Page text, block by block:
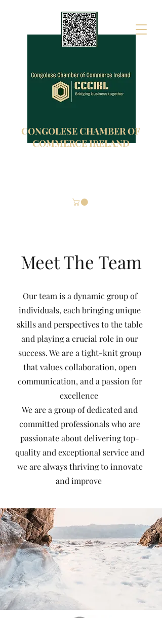
CONGOLESE CHAMBER OF
COMMERCE IRELAND
Meet The Team
Our team is a dynamic group of
individuals, each bringing unique
skills and perspectives to the table
and playing a crucial role in our
success. We are a tight-knit group
that values collaboration, open
communication, and a passion for
excellence
We are a group of dedicated and
committed professionals who are
passionate about delivering top-
quality and exceptional service and
we are always thriving to innovate
and improve